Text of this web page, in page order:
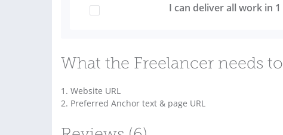
I can deliver all work in
What the Freelancer needs
1. Website URL
2. Preferred Anchor text & page URL